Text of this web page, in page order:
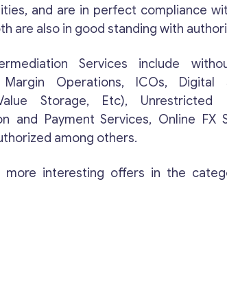
Email
Your
and are in perfect compliance
are also in good standing with
Services include
Margin Operations, ICOs, Digital
Storage, Etc), Unrestricted
and Payment Services, Online FX
among others.
more interesting offers in the